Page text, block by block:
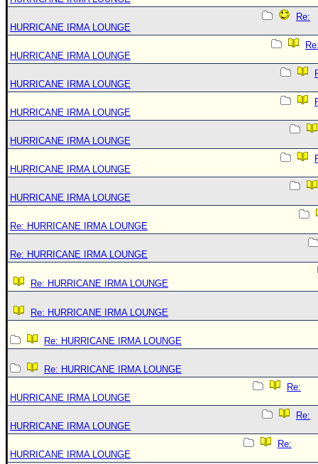
Re:
HURRICANE IRMA LOUNGE
HURRICANE IRMA LOUNGE
HURRICANE IRMA LOUNGE
HURRICANE IRMA LOUNGE
HURRICANE IRMA LOUNGE
HURRICANE IRMA LOUNGE
HURRICANE IRMA LOUNGE
Re: HURRICANE IRMA LOUNGE
Re: HURRICANE IRMA LOUNGE
Re: HURRICANE IRMA LOUNGE
Re: HURRICANE IRMA LOUNGE
Re: HURRICANE IRMA LOUNGE
Re: HURRICANE IRMA LOUNGE
Re:
HURRICANE IRMA LOUNGE
Re:
HURRICANE IRMA LOUNGE
Re:
HURRICANE IRMA LOUNGE